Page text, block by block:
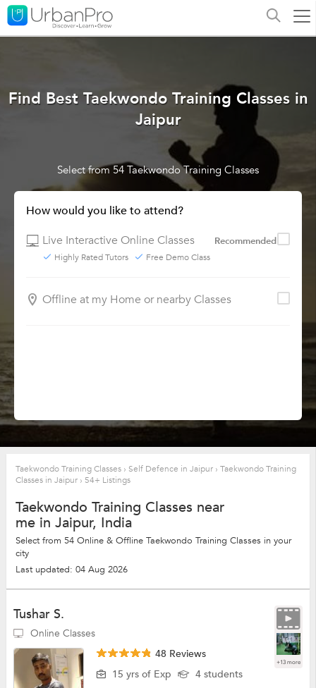
Find Best Taekwondo Training Classes in
Jaipur
Select from 54 Taekwondo Training Classes
How would you like to attend?
Live Interactive Online Classes
Recommended
Highly Rated Tutors Free Demo Class
Offline at my Home or nearby Classes
Taekwondo Training Classes › Self Defence in Jaipur › Taekwondo Training
Classes in Jaipur › 54+ Listings
Taekwondo Training Classes near
me in Jaipur, India
Select from 54 Online & Offline Taekwondo Training Classes in your
city
Last updated: 04 Aug 2026
Tushar S.
Online Classes
+13 more
48 Reviews
15 yrs of Exp
4 students